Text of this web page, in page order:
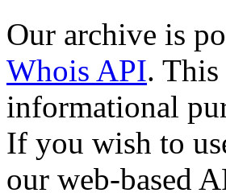
Our archive is
Whois API.
informational
If you wish to
our web-based